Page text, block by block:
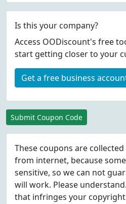
Is this your company?
Access OODiscount's free
start getting closer to your
Get a free business
Submit Coupon Code
These coupons are
from internet, because
sensitive, so we can not
will work. Please
that infringes your